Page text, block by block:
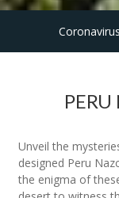
Unveil the
designed Peru
the enigma of